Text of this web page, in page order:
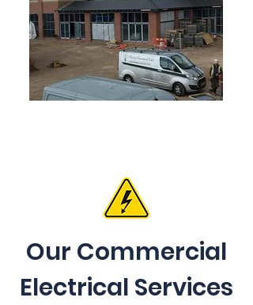
Our Commercial
Electrical Services